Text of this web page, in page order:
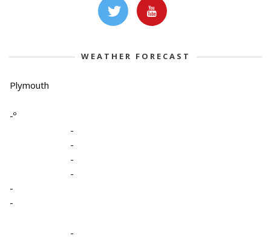
WEATHER FORECAST
Plymouth
-º
-
-
-
-
-
-
-